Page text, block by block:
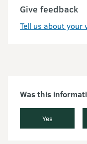
Give feedback
Tell us about your
Was this
Yes